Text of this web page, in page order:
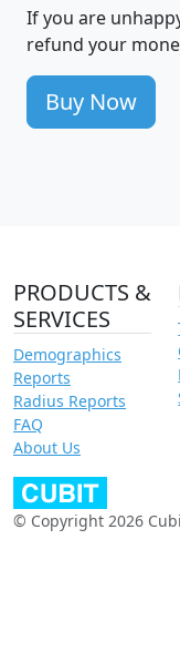
If you are
refund your
Buy Now
PRODUCTS &
SERVICES
Demographics
Reports
Radius Reports
FAQ
About Us
© Copyright 2026